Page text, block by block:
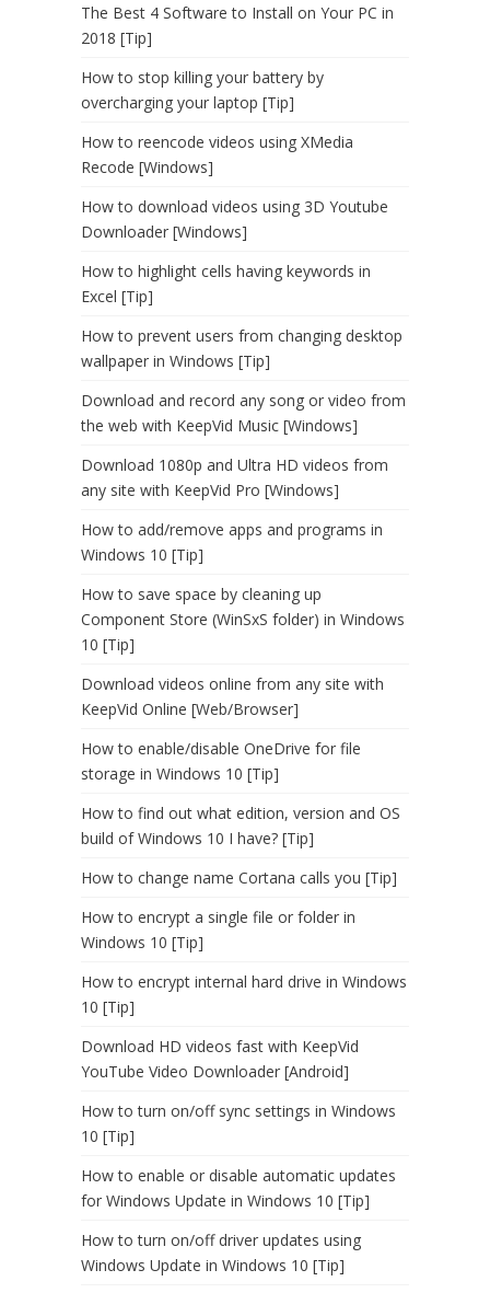
The Best 4 Software to Install on Your PC in
2018 [Tip]
How to stop killing your battery by
overcharging your laptop [Tip]
How to reencode videos using XMedia
Recode [Windows]
How to download videos using 3D Youtube
Downloader [Windows]
How to highlight cells having keywords in
Excel [Tip]
How to prevent users from changing desktop
wallpaper in Windows [Tip]
Download and record any song or video from
the web with KeepVid Music [Windows]
Download 1080p and Ultra HD videos from
any site with KeepVid Pro [Windows]
How to add/remove apps and programs in
Windows 10 [Tip]
How to save space by cleaning up
Component Store (WinSxS folder) in Windows
10 [Tip]
Download videos online from any site with
KeepVid Online [Web/Browser]
How to enable/disable OneDrive for file
storage in Windows 10 [Tip]
How to find out what edition, version and OS
build of Windows 10 I have? [Tip]
How to change name Cortana calls you [Tip]
How to encrypt a single file or folder in
Windows 10 [Tip]
How to encrypt internal hard drive in Windows
10 [Tip]
Download HD videos fast with KeepVid
YouTube Video Downloader [Android]
How to turn on/off sync settings in Windows
10 [Tip]
How to enable or disable automatic updates
for Windows Update in Windows 10 [Tip]
How to turn on/off driver updates using
Windows Update in Windows 10 [Tip]